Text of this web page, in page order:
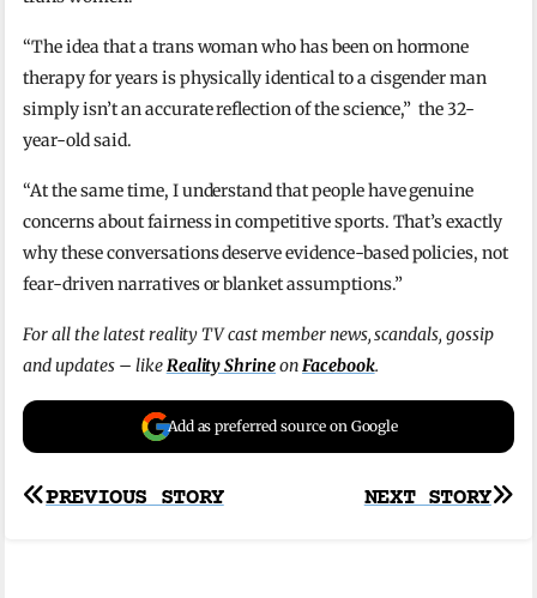
“The idea that a trans woman who has been on hormone
therapy for years is physically identical to a cisgender man
simply isn’t an accurate reflection of the science,” the 32-
year-old said.
“At the same time, I understand that people have genuine
concerns about fairness in competitive sports. That’s exactly
why these conversations deserve evidence-based policies, not
fear-driven narratives or blanket assumptions.”
For all the latest reality TV cast member news, scandals, gossip
and updates – likeReality ShrineonFacebook.
Add as preferred source on Google
Post
NEXT STORY
PREVIOUS STORY